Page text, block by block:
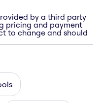
by a third party
pricing and payment
to change and should